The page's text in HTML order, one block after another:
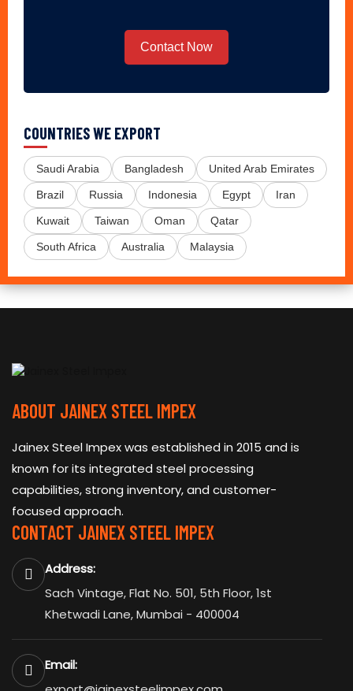
Contact Now
COUNTRIES WE EXPORT
Saudi Arabia Bangladesh United Arab Emirates
Brazil Russia Indonesia Egypt Iran
Kuwait Taiwan Oman Qatar
South Africa Australia Malaysia
ABOUT JAINEX STEEL IMPEX
Jainex Steel Impex was established in 2015 and is
known for its integrated steel processing
capabilities, strong inventory, and customer-
focused approach.
CONTACT JAINEX STEEL IMPEX
Address:
Sach Vintage, Flat No. 501, 5th Floor, 1st
Khetwadi Lane, Mumbai - 400004
Email: